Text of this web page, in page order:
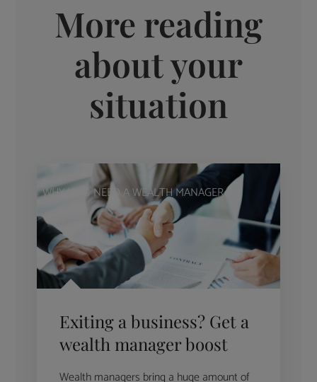
More reading
about your
situation
WHY YOU NEED A WEALTH MANAGER
Exiting a business? Get a
wealth manager boost
Wealth managers bring a huge amount of